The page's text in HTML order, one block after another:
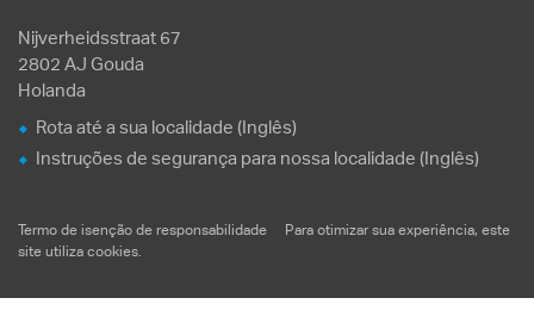
Nijverheidsstraat 67
2802 AJ Gouda
Holanda
Rota até a sua localidade (Inglês)
Instruções de segurança para nossa localidade (Inglês)
Termo de isenção de responsabilidade Para otimizar sua experiência, este
site utiliza cookies